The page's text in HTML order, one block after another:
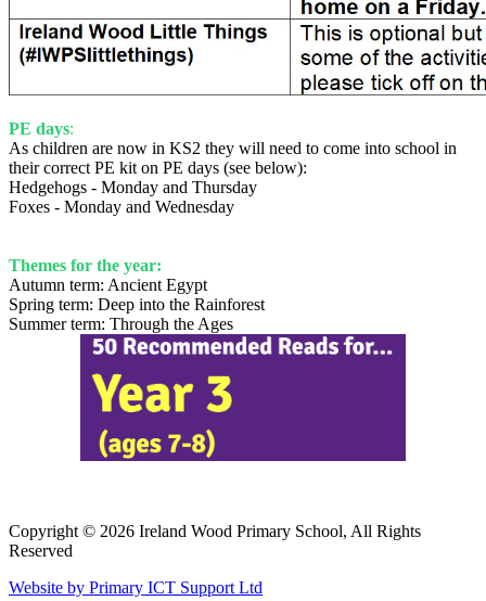
PE days:
As children are now in KS2 they will need to come into school in
their correct PE kit on PE days (see below):
Hedgehogs - Monday and Thursday
Foxes - Monday and Wednesday
Themes for the year:
Autumn term: Ancient Egypt
Spring term: Deep into the Rainforest
Summer term: Through the Ages
Copyright © 2026 Ireland Wood Primary School, All Rights
Reserved
Website by Primary ICT Support Ltd